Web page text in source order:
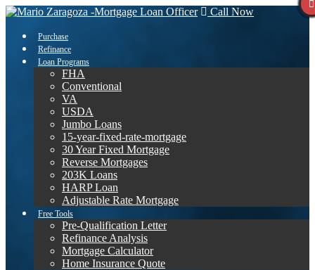
Call Now
Purchase
Refinance
Loan Programs
FHA
Conventional
VA
USDA
Jumbo Loans
15-year-fixed-rate-mortgage
30 Year Fixed Mortgage
Reverse Mortgages
203K Loans
HARP Loan
Adjustable Rate Mortgage
Free Tools
Pre-Qualification Letter
Refinance Analysis
Mortgage Calculator
Home Insurance Quote